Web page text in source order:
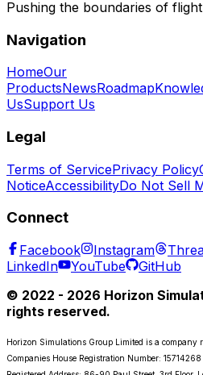
Pushing the boundaries of
Navigation
HomeOur
ProductsNewsRoadmap
UsSupport Us
Legal
Terms of ServicePrivacy Policy
NoticeAccessibilityDo Not Sell
Connect
Facebook Instagram
LinkedIn
YouTube
GitHub
© 2022 - 2026 Horizon
rights reserved.
Horizon Simulations Group Limited is a company
Companies House Registration Number: 15714268